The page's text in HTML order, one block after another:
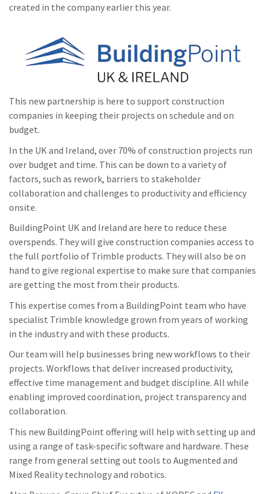
created in the company earlier this year.
This new partnership is here to support construction
companies in keeping their projects on schedule and on
budget.
In the UK and Ireland, over 70% of construction projects run
over budget and time. This can be down to a variety of
factors, such as rework, barriers to stakeholder
collaboration and challenges to productivity and efficiency
onsite.
BuildingPoint UK and Ireland are here to reduce these
overspends. They will give construction companies access to
the full portfolio of Trimble products. They will also be on
hand to give regional expertise to make sure that companies
are getting the most from their products.
This expertise comes from a BuildingPoint team who have
specialist Trimble knowledge grown from years of working
in the industry and with these products.
Our team will help businesses bring new workflows to their
projects. Workflows that deliver increased productivity,
effective time management and budget discipline. All while
enabling improved coordination, project transparency and
collaboration.
This new BuildingPoint offering will help with setting up and
using a range of task-specific software and hardware. These
range from general setting out tools to Augmented and
Mixed Reality technology and robotics.